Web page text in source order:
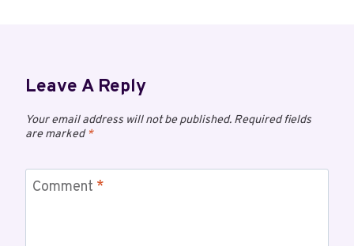
Leave A Reply
Your email address will not be published. Required fields
are marked*
Comment *